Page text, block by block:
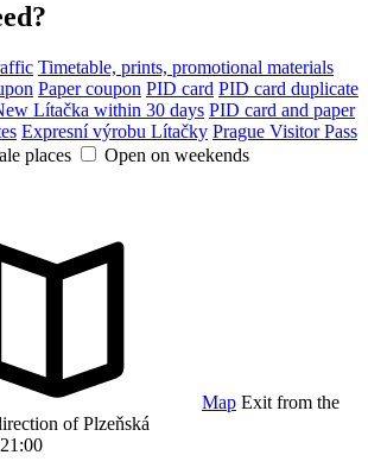
Timetable, prints, promotional materials
Paper coupon PID card PID card duplicate
Lítačka within 30 days PID card and paper
Expresní výrobu Lítačky Prague Visitor Pass
places
Open on weekends
Map Exit from the
of Plzeňská